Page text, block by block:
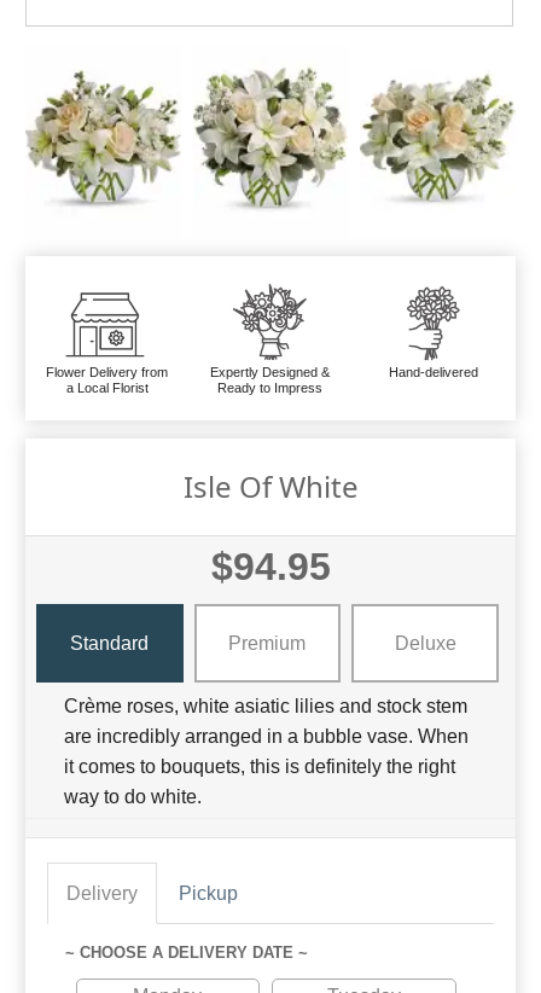
Flower Delivery from
a Local Florist
Expertly Designed &
Ready to Impress
Hand-delivered
Isle Of White
$94.95
Standard Premium Deluxe
Crème roses, white asiatic lilies and stock stem
are incredibly arranged in a bubble vase. When
it comes to bouquets, this is definitely the right
way to do white.
Delivery Pickup
~ CHOOSE A DELIVERY DATE ~